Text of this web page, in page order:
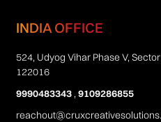
INDIA OFFICE
524, Udyog Vihar Phase V,
122016
9990483343, 9109286855